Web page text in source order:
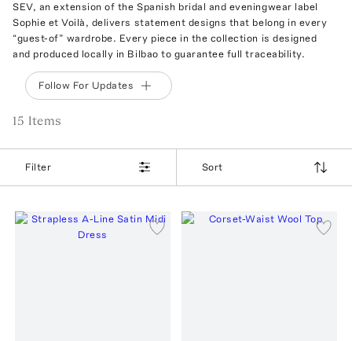
SEV, an extension of the Spanish bridal and eveningwear label
Sophie et Voilà, delivers statement designs that belong in every
“guest-of” wardrobe. Every piece in the collection is designed
and produced locally in Bilbao to guarantee full traceability.
Follow For Updates
15 Items
Filter Sort